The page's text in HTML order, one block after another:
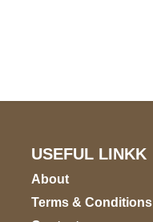
USEFUL LINKK
About
Terms & Conditions